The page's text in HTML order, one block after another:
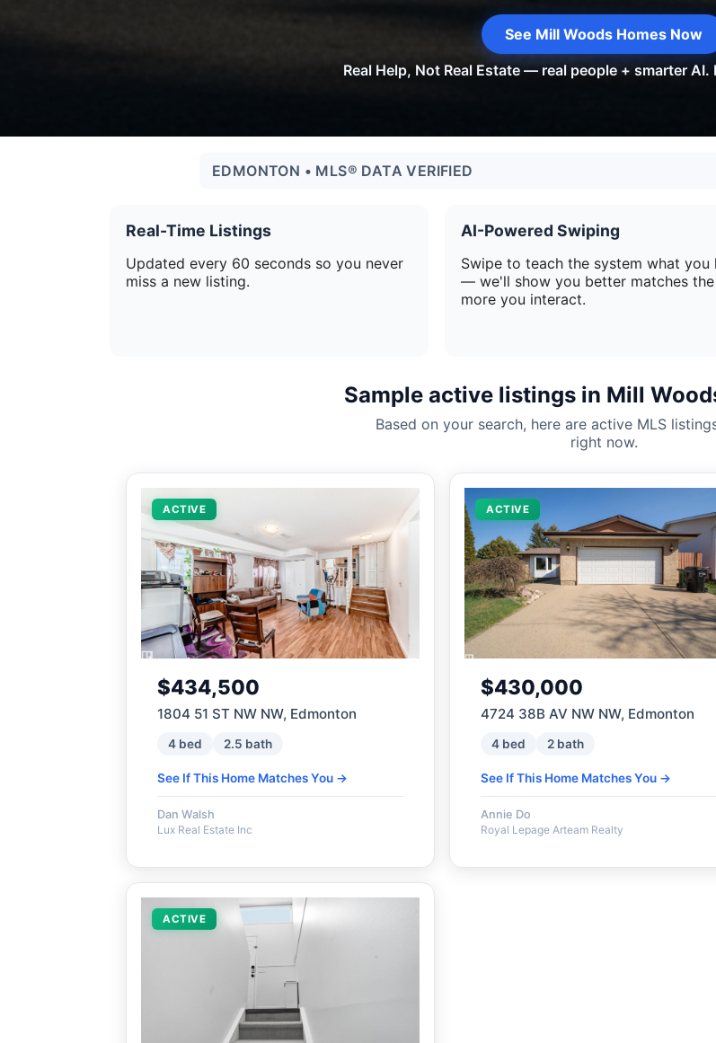
See Mill Woods Homes Now
Real Help, Not Real Estate — real people + smarter AI.
EDMONTON • MLS® DATA VERIFIED
Real-Time Listings
Updated every 60 seconds so you never
miss a new listing.
AI-Powered Swiping
Swipe to teach the system what you
— we'll show you better matches the
more you interact.
Sample active listings in Mill
Based on your search, here are active MLS
right now.
ACTIVE
$434,500
1804 51 ST NW NW, Edmonton
4 bed 2.5 bath
See If This Home Matches You →
Dan Walsh
Lux Real Estate Inc
ACTIVE
$430,000
4724 38B AV NW NW, Edmonton
4 bed 2 bath
See If This Home Matches You →
Annie Do
Royal Lepage Arteam Realty
ACTIVE